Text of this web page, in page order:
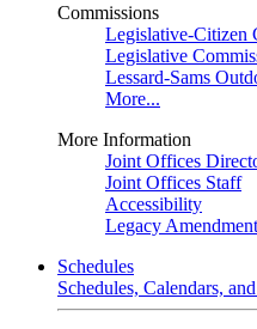
Commissions
Legislative-Citizen
Legislative
Lessard-Sams
More...
More Information
Joint Offices
Joint Offices Staff
Accessibility
Legacy Amendment
Schedules
Schedules, Calendars,